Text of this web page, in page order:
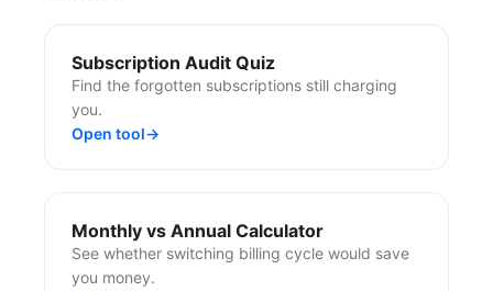
Subscription Audit Quiz
Find the forgotten subscriptions still charging
you.
Open tool→
Monthly vs Annual Calculator
See whether switching billing cycle would save
you money.